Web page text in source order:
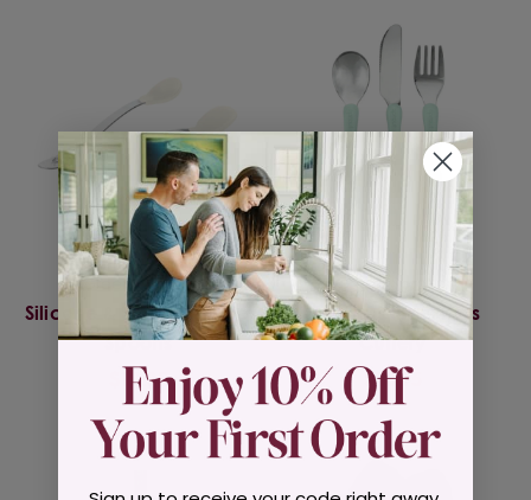
Green Sprouts
Silicone & Stainless Steel
Spoons
$10.95
Green Sprouts
Stainless Steel Kids
Cutlery
$13.95